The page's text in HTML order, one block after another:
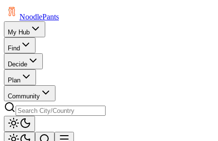
NoodlePants
My Hub
Find
Decide
Plan
Community